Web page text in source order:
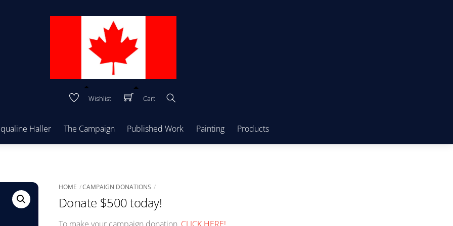
Wishlist Cart
Haller The Campaign Published Work Painting Products
HOME CAMPAIGN DONATIONS
Donate $500 today!